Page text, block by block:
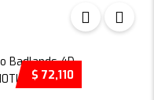
$ 72,110